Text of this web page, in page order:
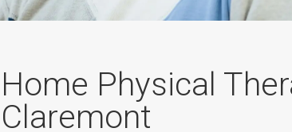
Home Physical
Claremont